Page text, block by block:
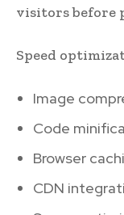
visitors before
Speed
Image
Code
Browser
CDN